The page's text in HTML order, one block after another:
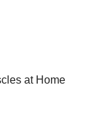
at Home